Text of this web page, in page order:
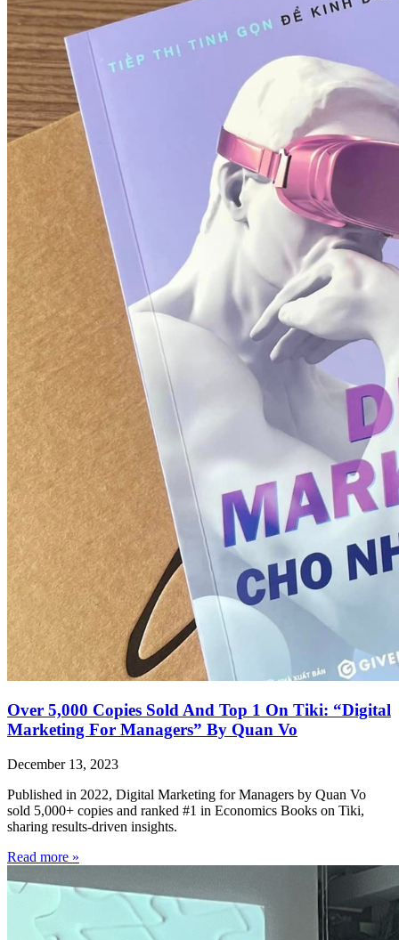
Over 5,000 Copies Sold And Top 1 On Tiki: “Digital
Marketing For Managers” By Quan Vo
December 13, 2023
Published in 2022, Digital Marketing for Managers by Quan Vo
sold 5,000+ copies and ranked #1 in Economics Books on Tiki,
sharing results-driven insights.
Read more »